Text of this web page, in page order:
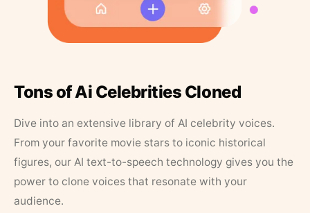
Tons of Ai Celebrities Cloned
Dive into an extensive library of AI celebrity voices.
From your favorite movie stars to iconic historical
figures, our AI text-to-speech technology gives you the
power to clone voices that resonate with your
audience.